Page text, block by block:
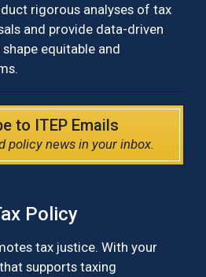
rigorous analyses of tax
and provide data-driven
equitable and
to ITEP Emails
policy news in your inbox.
Policy
tax justice. With your
supports taxing